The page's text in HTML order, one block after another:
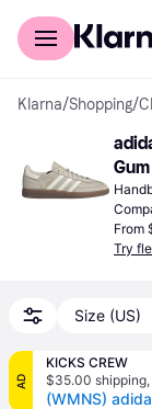
For shoppers
Klarna/Shopping/
From
Try
Size (US)
AD
KICKS CREW
$35.00 shipping,